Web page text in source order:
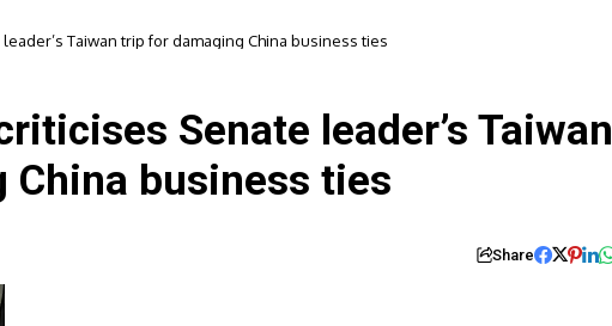
Taiwan trip for damaging China business ties
Senate leader’s Taiwan
business ties
Share